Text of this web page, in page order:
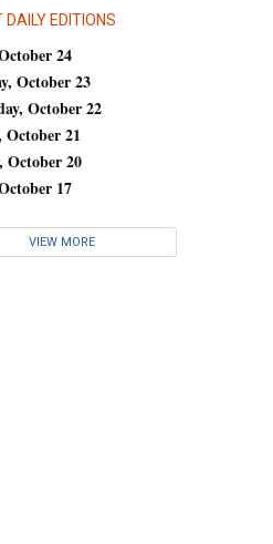
DAILY EDITIONS
24
October 23
October 22
October 21
October 20
17
VIEW MORE